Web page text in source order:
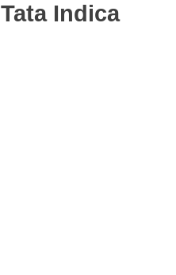
Indica